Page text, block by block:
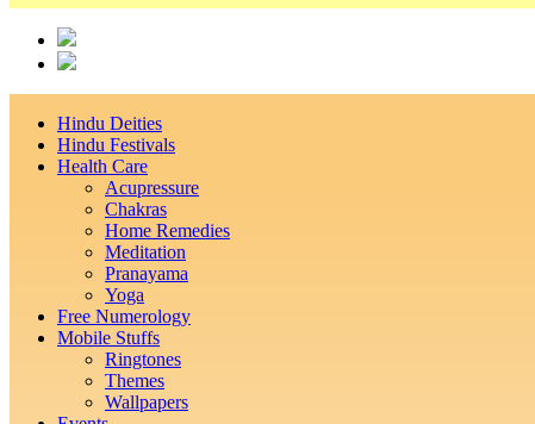
Hindu Deities
Hindu Festivals
Health Care
Acupressure
Chakras
Home Remedies
Meditation
Pranayama
Yoga
Free Numerology
Mobile Stuffs
Ringtones
Themes
Wallpapers